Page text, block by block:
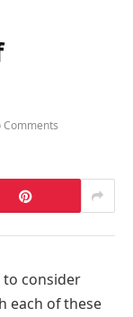
Comments
to consider
each of these